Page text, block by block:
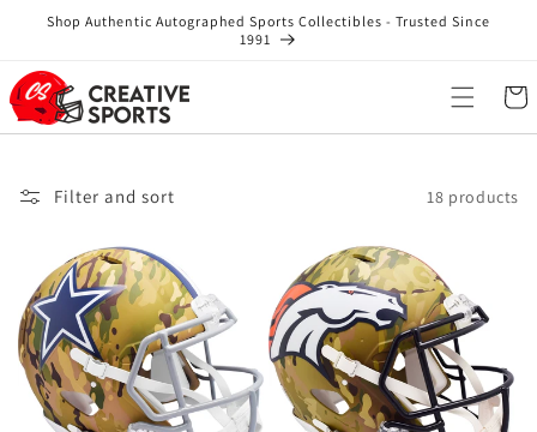
Skip to
content
Shop Authentic Autographed Sports Collectibles - Trusted Since
1991
Cart
Filter and sort 18 products